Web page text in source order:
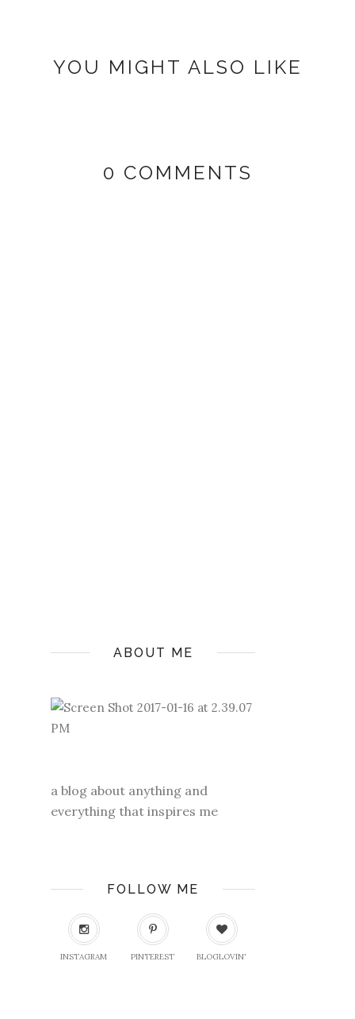
YOU MIGHT ALSO LIKE
0 COMMENTS
ABOUT ME
a blog about anything and
everything that inspires me
FOLLOW ME
INSTAGRAM PINTEREST BLOGLOVIN'